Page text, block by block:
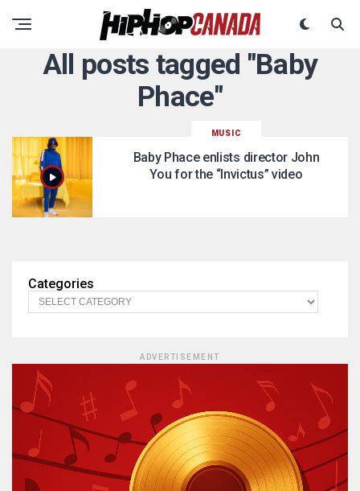
All posts tagged "Baby
Phace"
MUSIC
Baby Phace enlists director John
You for the “Invictus” video
Categories
ADVERTISEMENT